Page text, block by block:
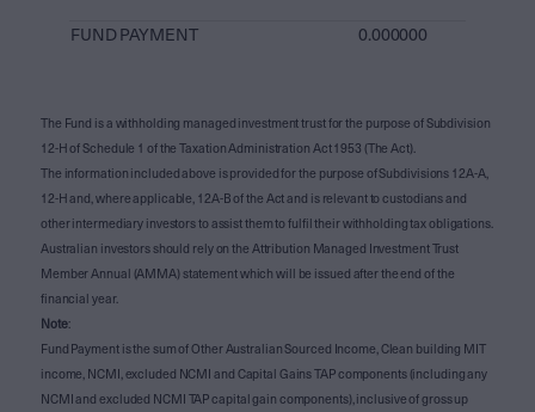
FUND PAYMENT 0.000000
The Fund is a withholding managed investment trust for the purpose of Subdivision
12-H of Schedule 1 of the Taxation Administration Act 1953 (The Act).
The information included above is provided for the purpose of Subdivisions 12A-A,
12-H and, where applicable, 12A-B of the Act and is relevant to custodians and
other intermediary investors to assist them to fulfil their withholding tax obligations.
Australian investors should rely on the Attribution Managed Investment Trust
Member Annual (AMMA) statement which will be issued after the end of the
financial year.
Note:
Fund Payment is the sum of Other Australian Sourced Income, Clean building MIT
income, NCMI, excluded NCMI and Capital Gains TAP components (including any
NCMI and excluded NCMI TAP capital gain components), inclusive of gross up